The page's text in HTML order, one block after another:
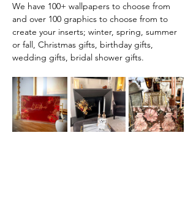
We have 100+ wallpapers to choose from
and over 100 graphics to choose from to
create your inserts; winter, spring, summer
or fall, Christmas gifts, birthday gifts,
wedding gifts, bridal shower gifts.